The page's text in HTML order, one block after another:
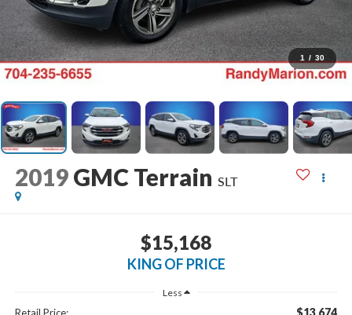
1 / 30
2019 GMC Terrain SLT
$15,168
KING OF PRICE
Less